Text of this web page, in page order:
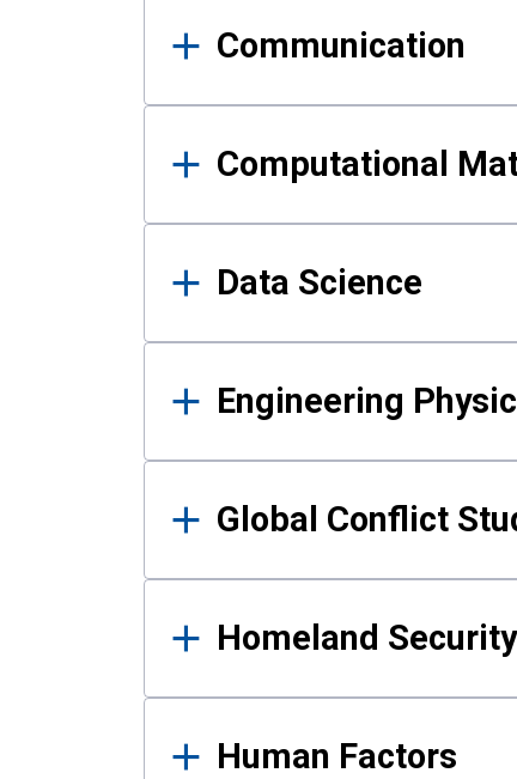
Communication
Computational
Data Science
Engineering
Global Conflict
Homeland
Human Factors